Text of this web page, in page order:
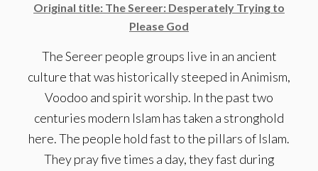
Original title: The Sereer: Desperately Trying to
Please God
The Sereer people groups live in an ancient
culture that was historically steeped in Animism,
Voodoo and spirit worship. In the past two
centuries modern Islam has taken a stronghold
here. The people hold fast to the pillars of Islam.
They pray five times a day, they fast during